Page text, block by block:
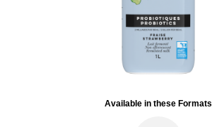
Available in these Formats